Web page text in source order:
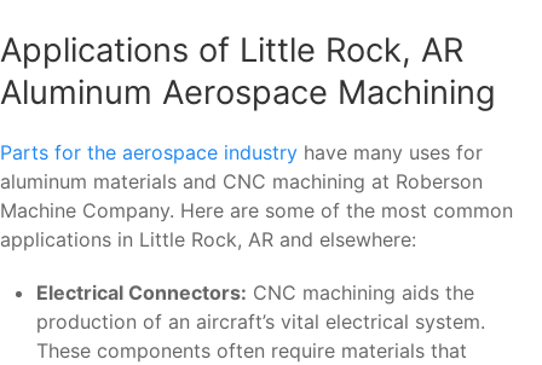
Applications of Little Rock, AR
Aluminum Aerospace Machining
Parts for the aerospace industry have many uses for
aluminum materials and CNC machining at Roberson
Machine Company. Here are some of the most common
applications in Little Rock, AR and elsewhere:
Electrical Connectors: CNC machining aids the
production of an aircraft’s vital electrical system.
These components often require materials that